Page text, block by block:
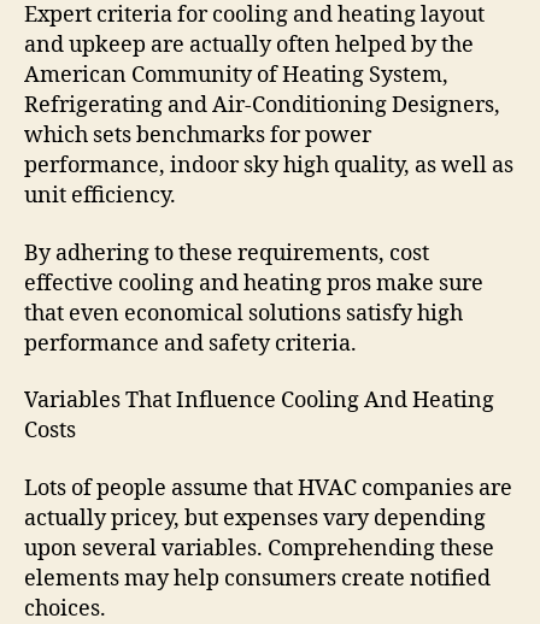
Expert criteria for cooling and heating layout
and upkeep are actually often helped by the
American Community of Heating System,
Refrigerating and Air-Conditioning Designers,
which sets benchmarks for power
performance, indoor sky high quality, as well as
unit efficiency.
By adhering to these requirements, cost
effective cooling and heating pros make sure
that even economical solutions satisfy high
performance and safety criteria.
Variables That Influence Cooling And Heating
Costs
Lots of people assume that HVAC companies are
actually pricey, but expenses vary depending
upon several variables. Comprehending these
elements may help consumers create notified
choices.